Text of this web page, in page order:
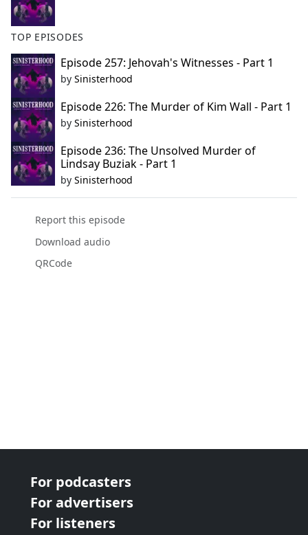
TOP EPISODES
Episode 257: Jehovah's Witnesses - Part 1
by Sinisterhood
Episode 226: The Murder of Kim Wall - Part 1
by Sinisterhood
Episode 236: The Unsolved Murder of
Lindsay Buziak - Part 1
by Sinisterhood
Report this episode
Download audio
QRCode
For podcasters
For advertisers
For listeners